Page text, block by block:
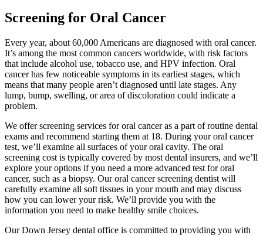
Screening for Oral Cancer
Every year, about 60,000 Americans are diagnosed with oral cancer.
It’s among the most common cancers worldwide, with risk factors
that include alcohol use, tobacco use, and HPV infection. Oral
cancer has few noticeable symptoms in its earliest stages, which
means that many people aren’t diagnosed until late stages. Any
lump, bump, swelling, or area of discoloration could indicate a
problem.
We offer screening services for oral cancer as a part of routine dental
exams and recommend starting them at 18. During your oral cancer
test, we’ll examine all surfaces of your oral cavity. The oral
screening cost is typically covered by most dental insurers, and we’ll
explore your options if you need a more advanced test for oral
cancer, such as a biopsy. Our oral cancer screening dentist will
carefully examine all soft tissues in your mouth and may discuss
how you can lower your risk. We’ll provide you with the
information you need to make healthy smile choices.
Our Down Jersey dental office is committed to providing you with